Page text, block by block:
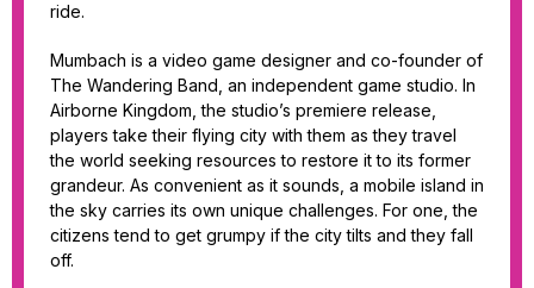
ride.
Mumbach is a video game designer and co-founder of
The Wandering Band, an independent game studio. In
Airborne Kingdom, the studio’s premiere release,
players take their flying city with them as they travel
the world seeking resources to restore it to its former
grandeur. As convenient as it sounds, a mobile island in
the sky carries its own unique challenges. For one, the
citizens tend to get grumpy if the city tilts and they fall
off.